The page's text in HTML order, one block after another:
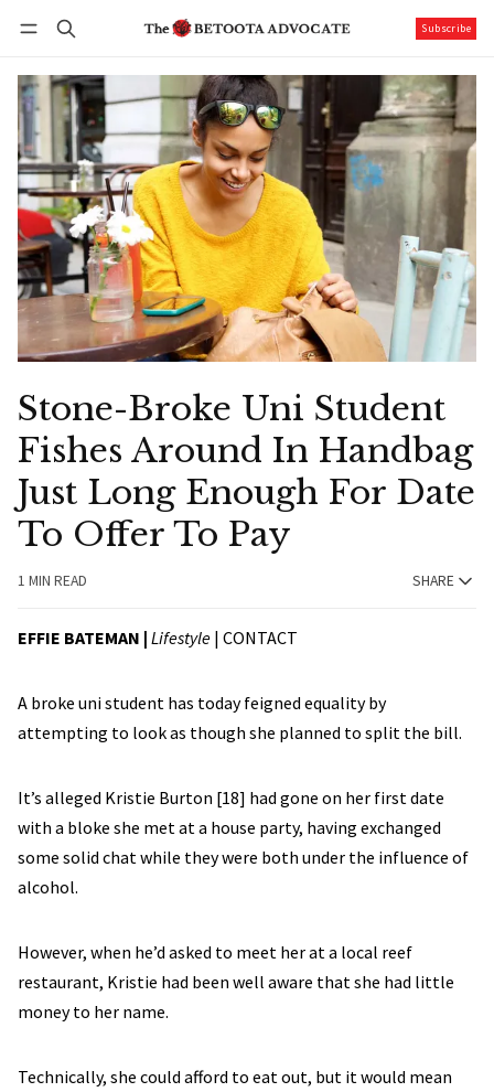
Subscribe
Stone-Broke Uni Student
Fishes Around In Handbag
Just Long Enough For Date
To Offer To Pay
1 MIN READ SHARE
EFFIE BATEMAN | Lifestyle | CONTACT
A broke uni student has today feigned equality by
attempting to look as though she planned to split the bill.
It’s alleged Kristie Burton [18] had gone on her first date
with a bloke she met at a house party, having exchanged
some solid chat while they were both under the influence of
alcohol.
However, when he’d asked to meet her at a local reef
restaurant, Kristie had been well aware that she had little
money to her name.
Technically, she could afford to eat out, but it would mean